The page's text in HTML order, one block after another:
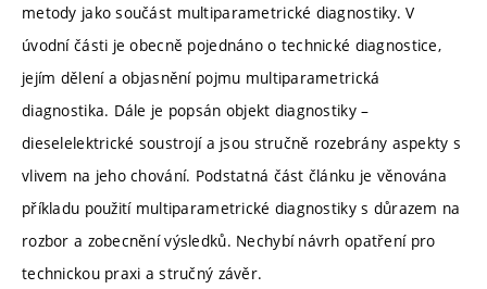
metody jako součást multiparametrické diagnostiky. V
úvodní části je obecně pojednáno o technické diagnostice,
jejím dělení a objasnění pojmu multiparametrická
diagnostika. Dále je popsán objekt diagnostiky –
dieselelektrické soustrojí a jsou stručně rozebrány aspekty s
vlivem na jeho chování. Podstatná část článku je věnována
příkladu použití multiparametrické diagnostiky s důrazem na
rozbor a zobecnění výsledků. Nechybí návrh opatření pro
technickou praxi a stručný závěr.